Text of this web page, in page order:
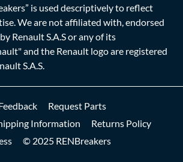
is used descriptively to reflect
We are not affiliated with, endorsed
Renault S.A.S or any of its
and the Renault logo are registered
S.A.S.
Request Parts
Information
Returns Policy
© 2025 RENBreakers